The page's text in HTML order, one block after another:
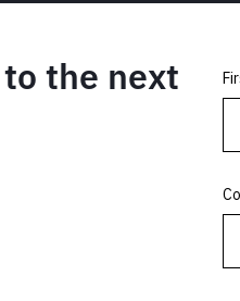
the next